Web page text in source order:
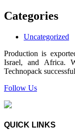
Categories
Uncategorized
Production is
Israel, and Africa.
Technopack
Follow Us
QUICK LINKS